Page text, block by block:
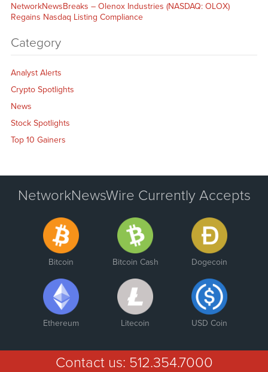
NetworkNewsBreaks – Olenox Industries (NASDAQ: OLOX)
Regains Nasdaq Listing Compliance
Category
Analyst Alerts
Crypto Spotlights
News
Stock Spotlights
Top 10 Gainers
NetworkNewsWire Currently Accepts
Bitcoin Bitcoin Cash Dogecoin
Ethereum Litecoin USD Coin
Contact us: 512.354.7000